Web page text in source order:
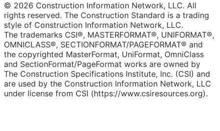
© 2026 Construction Information Network, LLC. All
rights reserved. The Construction Standard is a trading
style of Construction Information Network, LLC.
The trademarks CSI®, MASTERFORMAT®, UNIFORMAT®,
OMNICLASS®, SECTIONFORMAT/PAGEFORMAT® and
the copyrighted MasterFormat, UniFormat, OmniClass
and SectionFormat/PageFormat works are owned by
The Construction Specifications Institute, Inc. (CSI) and
are used by the Construction Information Network, LLC
under license from CSI (https://www.csiresources.org).